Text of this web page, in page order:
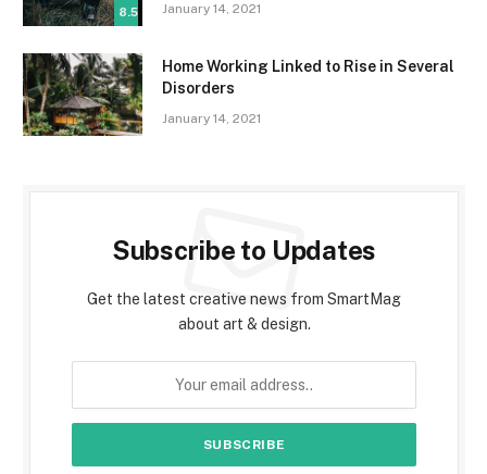
8.5 January 14, 2021
Home Working Linked to Rise in Several
Disorders
January 14, 2021
Subscribe to Updates
Get the latest creative news from SmartMag
about art & design.